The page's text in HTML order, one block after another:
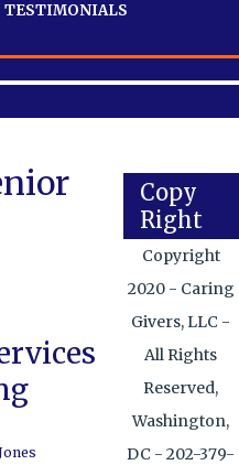
TESTIMONIALS
Copy
Right
Copyright
2020 - Caring
Givers, LLC -
All Rights
Reserved,
Washington,
DC - 202-379-